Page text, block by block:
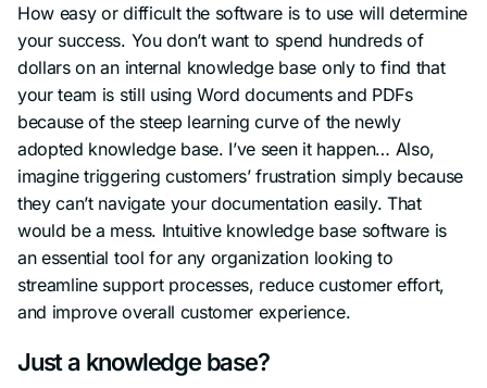
How easy or difficult the software is to use will determine
your success. You don’t want to spend hundreds of
dollars on an internal knowledge base only to find that
your team is still using Word documents and PDFs
because of the steep learning curve of the newly
adopted knowledge base. I’ve seen it happen… Also,
imagine triggering customers’ frustration simply because
they can’t navigate your documentation easily. That
would be a mess. Intuitive knowledge base software is
an essential tool for any organization looking to
streamline support processes, reduce customer effort,
and improve overall customer experience.
Just a knowledge base?